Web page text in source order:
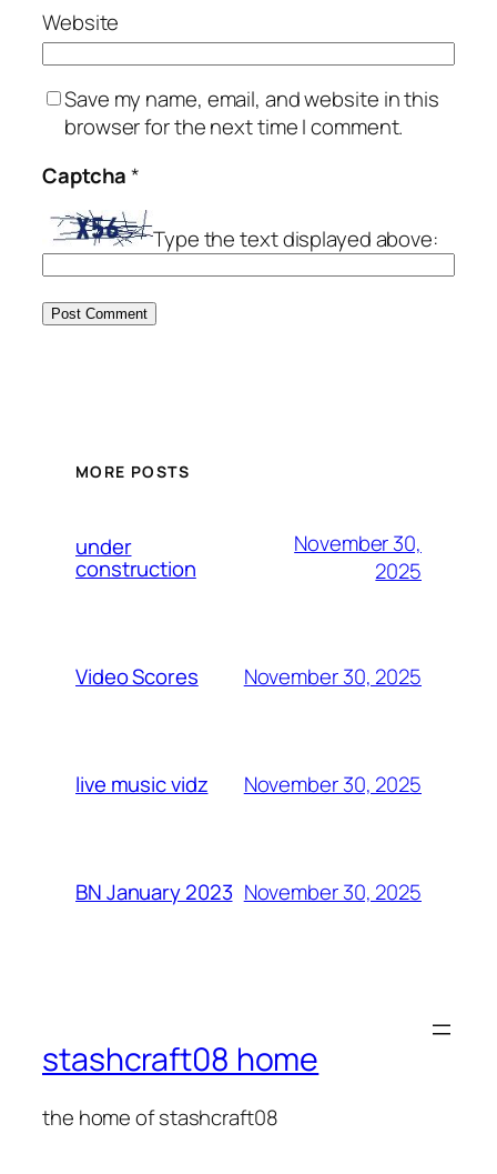
Website
Save my name, email, and website in this
browser for the next time I comment.
Captcha*
Type the text displayed above:
MORE POSTS
under
construction
November 30,
2025
Video Scores November 30, 2025
live music vidz November 30, 2025
BN January 2023 November 30, 2025
stashcraft08 home
the home of stashcraft08